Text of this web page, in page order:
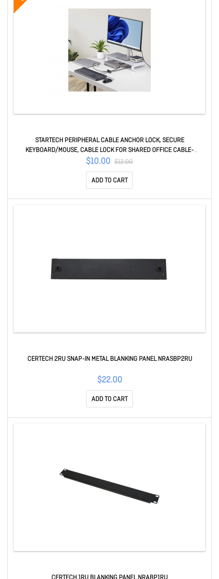
STARTECH PERIPHERAL CABLE ANCHOR LOCK, SECURE
KEYBOARD/MOUSE, CABLE LOCK FOR SHARED OFFICE CABLE-
ORGANIZER-LOCK
$10.00 $12.00
ADD TO CART
CERTECH 2RU SNAP-IN METAL BLANKING PANEL NRASBP2RU
$22.00
ADD TO CART